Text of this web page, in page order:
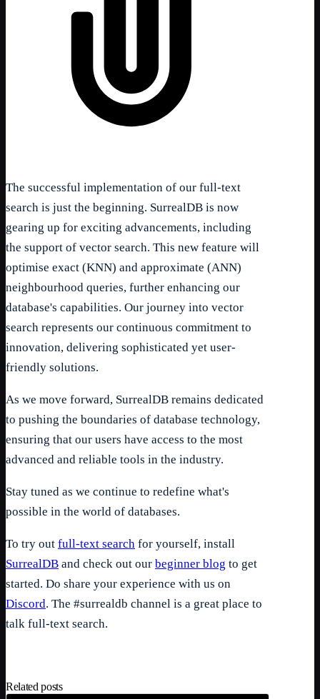
The successful implementation of our full-text
search is just the beginning. SurrealDB is now
gearing up for exciting advancements, including
the support of vector search. This new feature will
optimise exact (KNN) and approximate (ANN)
neighbourhood queries, further enhancing our
database's capabilities. Our journey into vector
search represents our continuous commitment to
innovation, delivering sophisticated yet user-
friendly solutions.
As we move forward, SurrealDB remains dedicated
to pushing the boundaries of database technology,
ensuring that our users have access to the most
advanced and reliable tools in the industry.
Stay tuned as we continue to redefine what's
possible in the world of databases.
To try out full-text search for yourself, install
SurrealDB and check out our beginner blog to get
started. Do share your experience with us on
Discord. The #surrealdb channel is a great place to
talk full-text search.
Related posts